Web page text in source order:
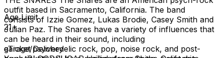
outfit based in Sacramento, California. The band
consists of Izzie Gomez, Lukas Brodie, Casey Smith and
Julian Paz. The Snares have a variety of influences that
can be heard in their sound, including
garage/psychedelic rock, pop, noise rock, and post-
Age Limit
21+
eTicket Delivery